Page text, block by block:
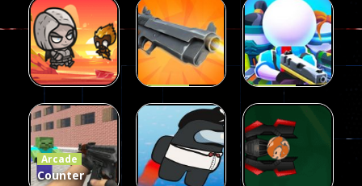
Arcade
Fairy Falls
215
Arcade
Galaxy Gun
Shooter
441
Arcade
Squad Alpha
3d Game
Arcade
Counter